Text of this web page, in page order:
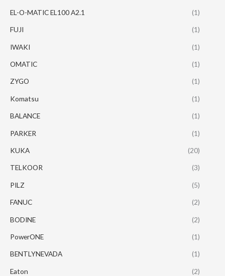
EL-O-MATIC EL100 A2.1 (1)
FUJI (1)
IWAKI (1)
OMATIC (1)
ZYGO (1)
Komatsu (1)
BALANCE (1)
PARKER (1)
KUKA (20)
TELKOOR (3)
PILZ (5)
FANUC (2)
BODINE (2)
PowerONE (1)
BENTLYNEVADA (1)
Eaton (2)